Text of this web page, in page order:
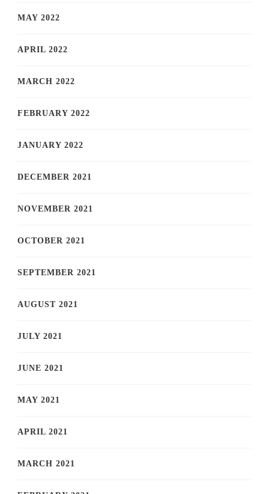
MAY 2022
APRIL 2022
MARCH 2022
FEBRUARY 2022
JANUARY 2022
DECEMBER 2021
NOVEMBER 2021
OCTOBER 2021
SEPTEMBER 2021
AUGUST 2021
JULY 2021
JUNE 2021
MAY 2021
APRIL 2021
MARCH 2021